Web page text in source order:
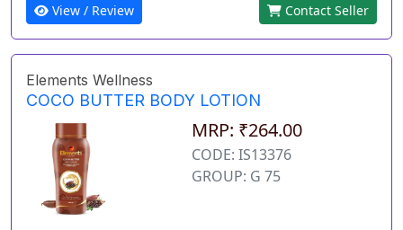
View / Review Contact Seller
Elements Wellness
COCO BUTTER BODY LOTION
MRP: ₹264.00
CODE: IS13376
GROUP: G 75